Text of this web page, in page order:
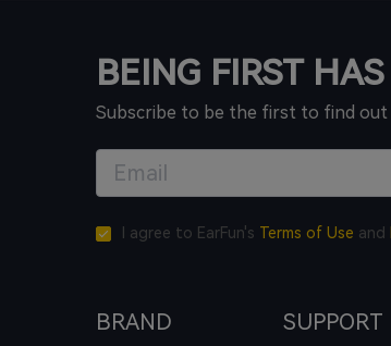
BEING FIRST
Subscribe to be the first to find out
I agree to EarFun's Terms of Use and
BRAND SUPPORT